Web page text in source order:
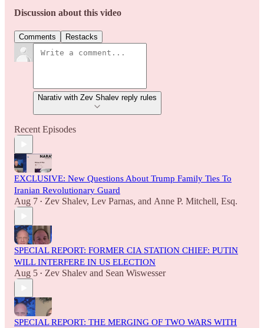
Discussion about this video
Comments Restacks
Narativ with Zev Shalev reply rules
Recent Episodes
EXCLUSIVE: New Questions About Trump Family Ties To
Iranian Revolutionary Guard
Aug 7 • Zev Shalev, Lev Parnas, and Anne P. Mitchell, Esq.
SPECIAL REPORT: FORMER CIA STATION CHIEF: PUTIN
WILL INTERFERE IN US ELECTION
Aug 5 • Zev Shalev and Sean Wiswesser
SPECIAL REPORT: THE MERGING OF TWO WARS WITH